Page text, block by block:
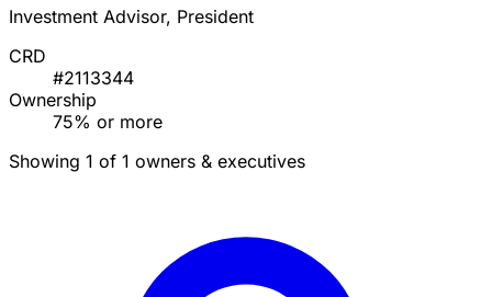
Investment Advisor, President
CRD
#2113344
Ownership
75% or more
Showing 1 of 1 owners & executives